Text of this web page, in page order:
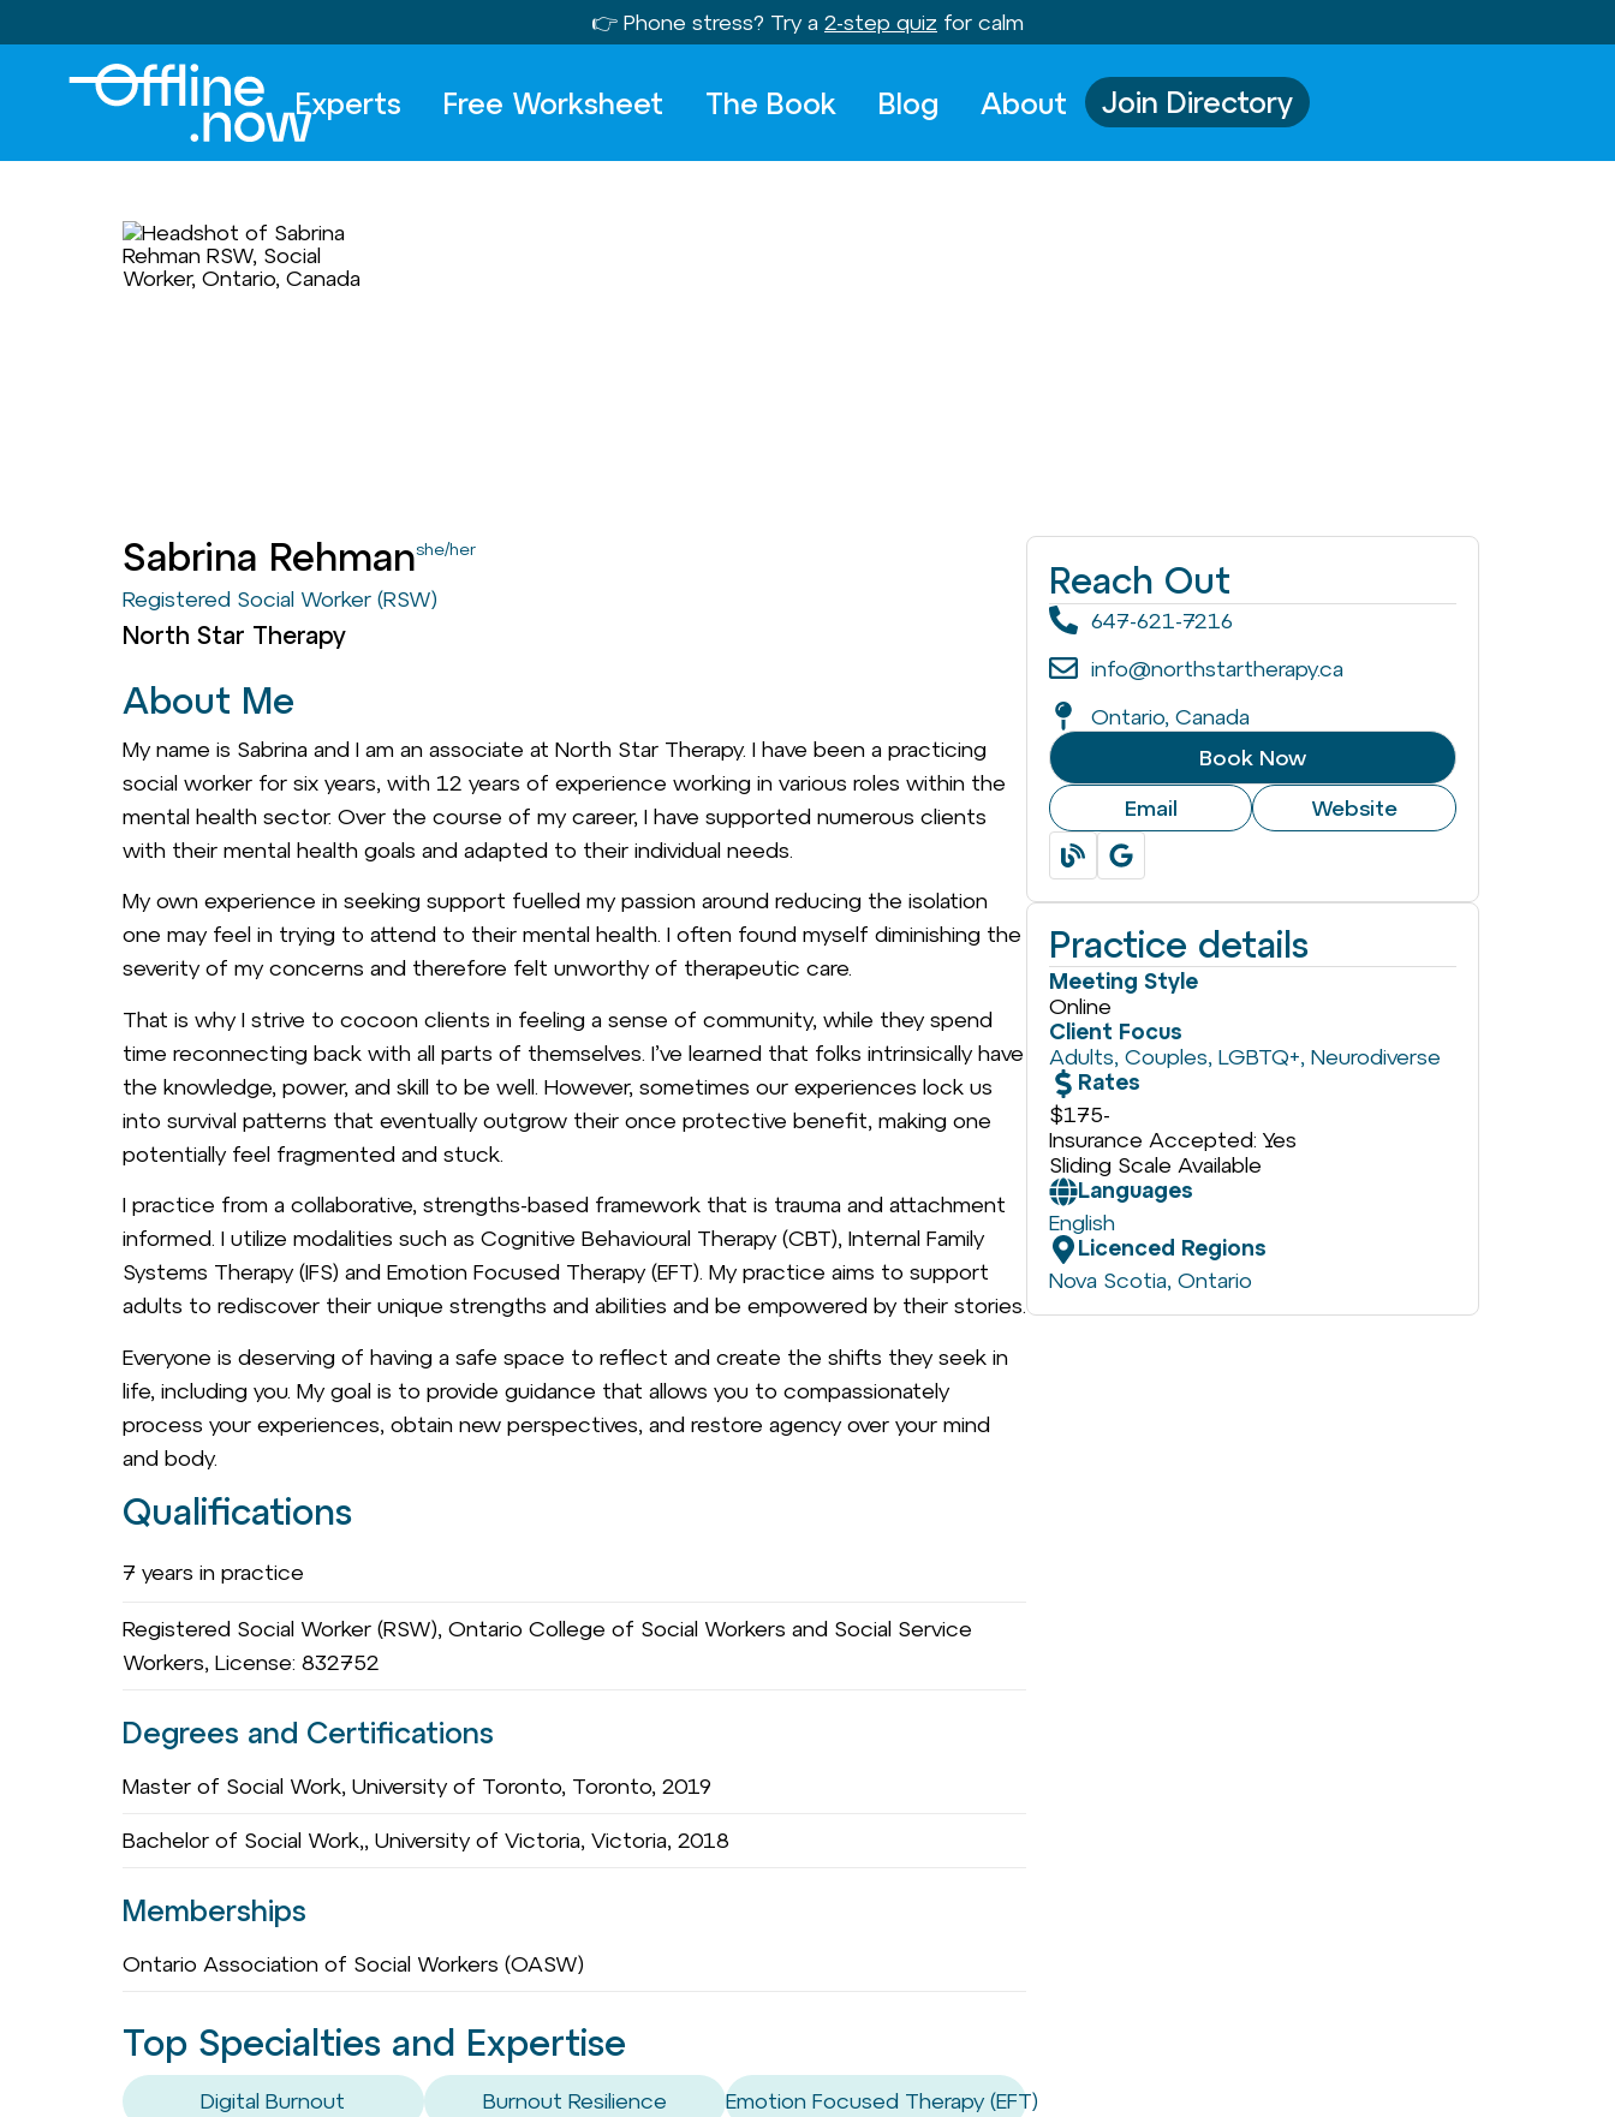
👉 Phone stress? Try a 2-step quiz for calm
Experts Free Worksheet The Book Blog About Join Directory
Sabrina Rehmanshe/her
Registered Social Worker (RSW)
North Star Therapy
About Me
My name is Sabrina and I am an associate at North Star Therapy. I have been a practicing
social worker for six years, with 12 years of experience working in various roles within the
mental health sector. Over the course of my career, I have supported numerous clients
with their mental health goals and adapted to their individual needs.
My own experience in seeking support fuelled my passion around reducing the isolation
one may feel in trying to attend to their mental health. I often found myself diminishing the
severity of my concerns and therefore felt unworthy of therapeutic care.
That is why I strive to cocoon clients in feeling a sense of community, while they spend
time reconnecting back with all parts of themselves. I’ve learned that folks intrinsically have
the knowledge, power, and skill to be well. However, sometimes our experiences lock us
into survival patterns that eventually outgrow their once protective benefit, making one
potentially feel fragmented and stuck.
I practice from a collaborative, strengths-based framework that is trauma and attachment
informed. I utilize modalities such as Cognitive Behavioural Therapy (CBT), Internal Family
Systems Therapy (IFS) and Emotion Focused Therapy (EFT). My practice aims to support
adults to rediscover their unique strengths and abilities and be empowered by their stories.
Everyone is deserving of having a safe space to reflect and create the shifts they seek in
life, including you. My goal is to provide guidance that allows you to compassionately
process your experiences, obtain new perspectives, and restore agency over your mind
and body.
Qualifications
7 years in practice
Registered Social Worker (RSW), Ontario College of Social Workers and Social Service
Workers, License: 832752
Degrees and Certifications
Master of Social Work, University of Toronto, Toronto, 2019
Bachelor of Social Work,, University of Victoria, Victoria, 2018
Memberships
Ontario Association of Social Workers (OASW)
Top Specialties and Expertise
Digital Burnout Burnout Resilience Emotion Focused Therapy (EFT)
Reach Out
647-621-7216
info@northstartherapy.ca
Ontario, Canada
Book Now
Email
Website
Practice details
Meeting Style
Online
Client Focus
Adults,Couples,LGBTQ+,Neurodiverse
Rates
$175-
Insurance Accepted: Yes
Sliding Scale Available
Languages
English
Licenced Regions
Nova Scotia,Ontario